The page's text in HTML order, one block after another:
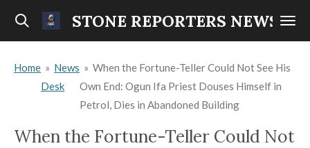
Skip
content
STONE REPORTERS NEWS
Home » News
Desk
» When the Fortune-Teller Could Not See His
Own End: Ogun Ifa Priest Douses Himself in
Petrol, Dies in Abandoned Building
When the Fortune-Teller Could Not